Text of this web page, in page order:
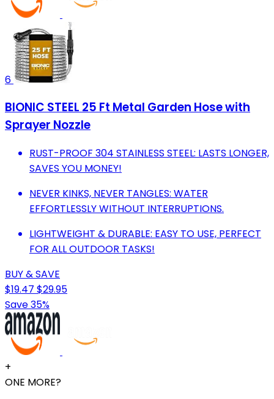
6
BIONIC STEEL 25 Ft Metal Garden Hose with
Sprayer Nozzle
RUST-PROOF 304 STAINLESS STEEL: LASTS LONGER,
SAVES YOU MONEY!
NEVER KINKS, NEVER TANGLES: WATER
EFFORTLESSLY WITHOUT INTERRUPTIONS.
LIGHTWEIGHT & DURABLE: EASY TO USE, PERFECT
FOR ALL OUTDOOR TASKS!
BUY & SAVE
$19.47 $29.95
Save 35%
+
ONE MORE?